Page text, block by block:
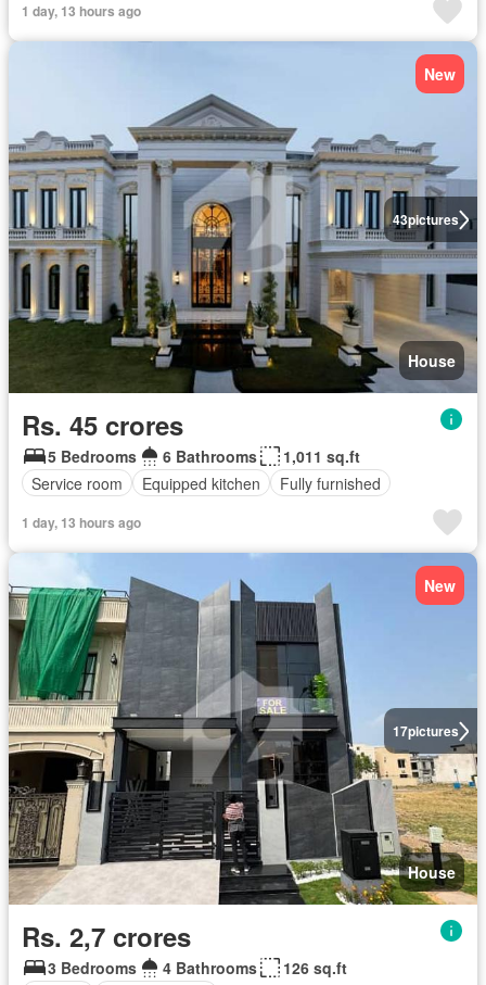
1 day, 13 hours ago
43pictures
New
House
Rs. 45 crores
5 Bedrooms 6 Bathrooms
1,011 sq.ft
Service room
Equipped kitchen Fully furnished
1 day, 13 hours ago
17pictures
New
House
Rs. 2,7 crores
3 Bedrooms 4 Bathrooms
126 sq.ft